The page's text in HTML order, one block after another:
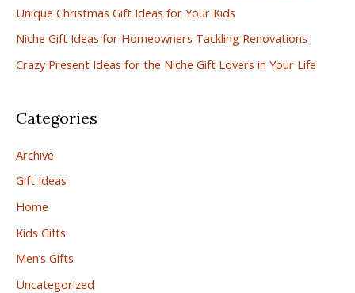
o
r
:
Unique Christmas Gift Ideas for Your Kids
Niche Gift Ideas for Homeowners Tackling Renovations
Crazy Present Ideas for the Niche Gift Lovers in Your Life
Categories
Archive
Gift Ideas
Home
Kids Gifts
Men’s Gifts
Uncategorized